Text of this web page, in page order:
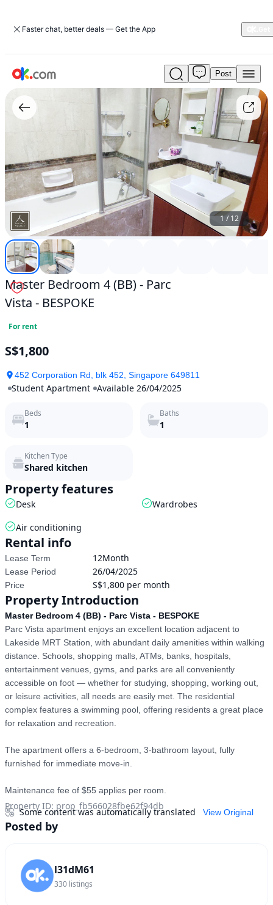
Faster chat, better deals — Get the App
Master
Bedroom
4
(BB)
-
BESPOKE
Post
1/12
Master Bedroom 4 (BB) - Parc
Vista - BESPOKE
For rent
S$1,800
452 Corporation Rd, blk 452, Singapore 649811
Student Apartment Available 26/04/2025
Beds
1
Baths
1
Kitchen Type
Shared kitchen
Property features
Desk
Wardrobes
Air conditioning
Rental info
Lease Term 12Month
Lease Period 26/04/2025
Price S$1,800 per month
Property Introduction
Master Bedroom 4 (BB) - Parc Vista - BESPOKE
Parc Vista apartment enjoys an excellent location adjacent to
Lakeside MRT Station, with abundant daily amenities within walking
distance. Schools, shopping malls, ATMs, banks, hospitals,
entertainment venues, gyms, and parks are all conveniently
accessible on foot — whether for studying, shopping, working out,
or leisure activities, all needs are easily met. The residential
complex features a swimming pool, offering residents a great place
for relaxation and recreation.
The apartment offers a 6-bedroom, 3-bathroom layout, fully
furnished for immediate move-in.
Maintenance fee of $55 applies per room.
Property ID: prop_fb566028fbe62f94db
View Original
Some content was automatically translated
Posted by
l31dM61
330 listings